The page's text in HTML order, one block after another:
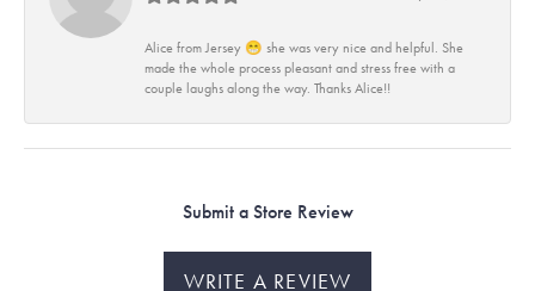
Alice from Jersey 😁 she was very nice and helpful. She
made the whole process pleasant and stress free with a
couple laughs along the way. Thanks Alice!!
Submit a Store Review
WRITE A REVIEW